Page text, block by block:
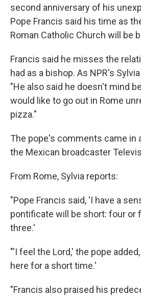
second anniversary of his
Pope Francis said his time as
Roman Catholic Church will be
Francis said he misses the
had as a bishop. As NPR's
"He also said he doesn't mind
would like to go out in Rome
pizza."
The pope's comments came in
the Mexican broadcaster
From Rome, Sylvia reports:
"Pope Francis said, 'I have a
pontificate will be short: four or
three.'
"'I feel the Lord,' the pope
here for a short time.'
"Francis also praised his